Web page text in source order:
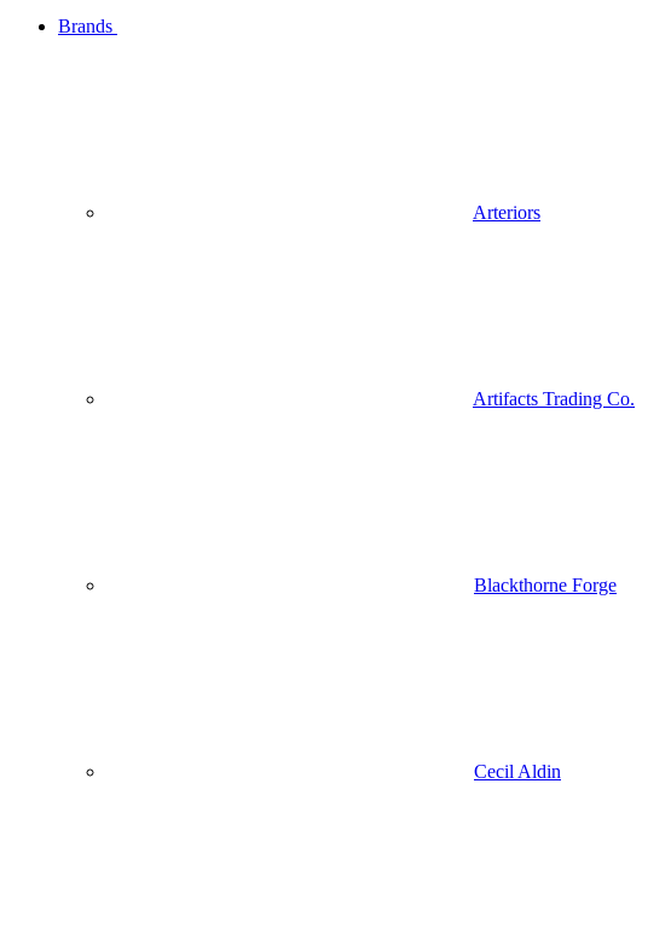
Brands
Arteriors
Artifacts Trading Co.
Blackthorne Forge
Cecil Aldin